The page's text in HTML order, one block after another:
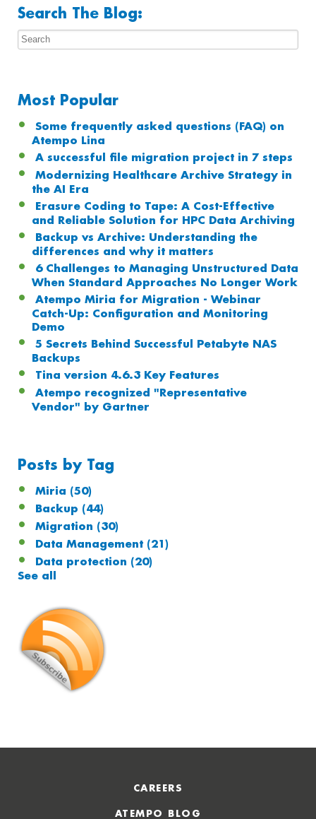
Search The Blog:
Most Popular
Some frequently asked questions (FAQ) on
Atempo Lina
A successful file migration project in 7 steps
Modernizing Healthcare Archive Strategy in
the AI Era
Erasure Coding to Tape: A Cost-Effective
and Reliable Solution for HPC Data Archiving
Backup vs Archive: Understanding the
differences and why it matters
6 Challenges to Managing Unstructured Data
When Standard Approaches No Longer Work
Atempo Miria for Migration - Webinar
Catch-Up: Configuration and Monitoring
Demo
5 Secrets Behind Successful Petabyte NAS
Backups
Tina version 4.6.3 Key Features
Atempo recognized "Representative
Vendor" by Gartner
Posts by Tag
Miria (50)
Backup (44)
Migration (30)
Data Management (21)
Data protection (20)
See all
CAREERS
ATEMPO BLOG